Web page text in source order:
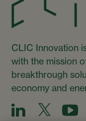
CLIC Innovation
with the mission
breakthrough
economy and